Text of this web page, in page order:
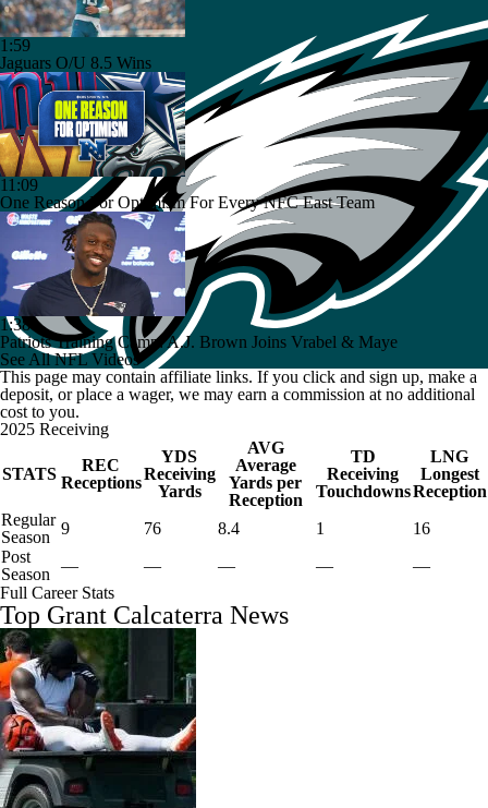
1:59
Jaguars O/U 8.5 Wins
11:09
One Reason For Optimism For Every NFC East Team
1:38
Patriots Training Camp: A.J. Brown Joins Vrabel & Maye
See All NFL Videos
This page may contain affiliate links. If you click and sign up, make a
deposit, or place a wager, we may earn a commission at no additional
cost to you.
2025 Receiving
STATS
REC
Receptions
YDS
Receiving
Yards
AVG
Average
Yards per
Reception
TD
Receiving
Touchdowns
LNG
Longest
Reception
Regular
Season
9 76 8.4 1
16
Post
Season
— — — —
—
Full Career Stats
Top Grant Calcaterra News